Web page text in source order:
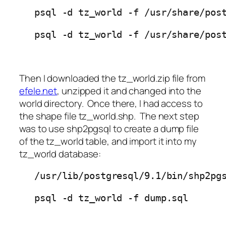
psql -d tz_world -f /usr/share/
psql -d tz_world -f /usr/share/
Then I downloaded thetz_world.zipfile from
efele.net, unzipped it and changed into the
worlddirectory. Once there, I had access to
the shape file tz_world.shp. The next step
was to use shp2pgsqlto create a dump file
of thetz_worldtable, and import it into my
tz_worlddatabase:
/usr/lib/postgresql/9.1/bin/
psql -d tz_world -f dump.sql